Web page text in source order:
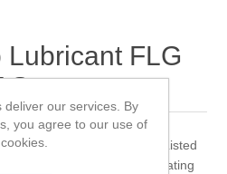
Lubricant FLG
Spray
Rivolta F.L.G. GT-Spray • Listed
stable • Excellent lubricating
deliver our services. By
you agree to our use of
cookies.